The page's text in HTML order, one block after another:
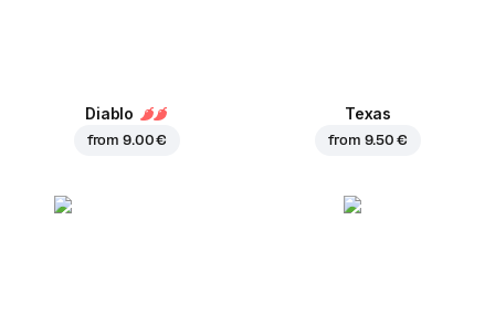
Diablo
from9.00 €
Texas
from 9.50 €